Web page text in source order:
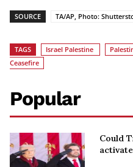
SOURCE TA/AP, Photo:
TAGS Israel Palestine
Ceasefire
Popular
Could